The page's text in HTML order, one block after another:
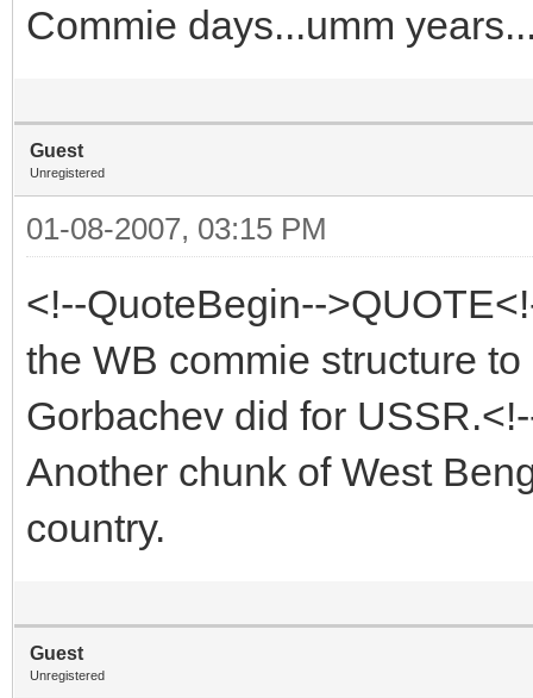
Commie days...umm
Guest
Unregistered
01-08-2007, 03:15 PM
<!--QuoteBegin--
the WB commie structure
Gorbachev did for
Another chunk of West
country.
Guest
Unregistered